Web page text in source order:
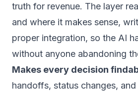
truth for revenue. The layer
and where it makes sense,
proper integration, so the AI
without anyone abandoning
Makes every decision
handoffs, status changes,